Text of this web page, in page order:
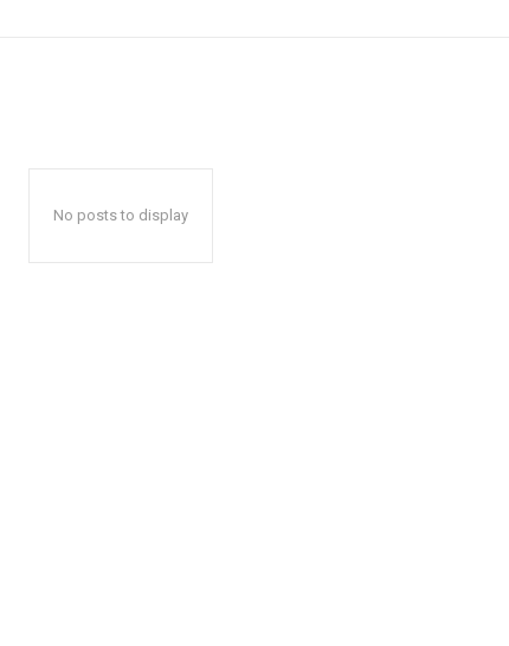
No posts to display